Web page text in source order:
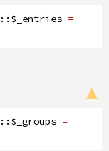
::$_entries =
::$_groups =